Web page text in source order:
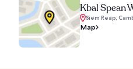
Kbal Spean
Siem Reap,
Map